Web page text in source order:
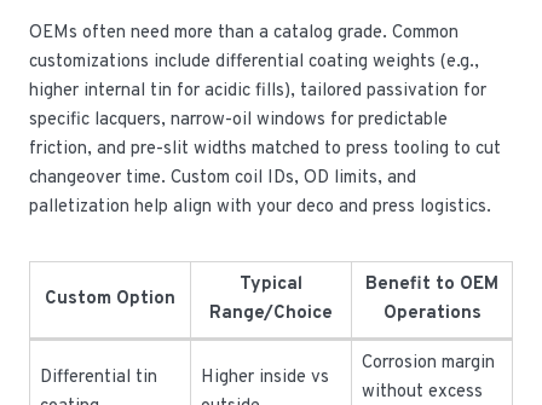
OEMs often need more than a catalog grade. Common
customizations include differential coating weights (e.g.,
higher internal tin for acidic fills), tailored passivation for
specific lacquers, narrow-oil windows for predictable
friction, and pre-slit widths matched to press tooling to cut
changeover time. Custom coil IDs, OD limits, and
palletization help align with your deco and press logistics.
Custom Option
Typical
Range/Choice
Benefit to OEM
Operations
Differential tin
Higher inside vs
Corrosion margin
without excess